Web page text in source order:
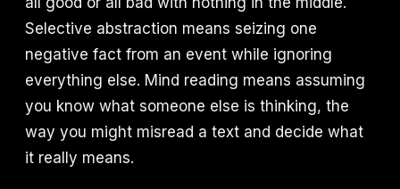
Selective abstraction means seizing one
negative fact from an event while ignoring
everything else. Mind reading means assuming
you know what someone else is thinking, the
way you might misread a text and decide what
it really means.